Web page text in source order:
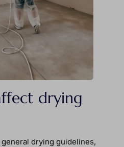
drying
drying guidelines,